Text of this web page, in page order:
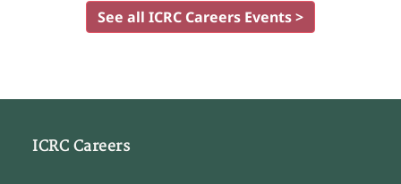
See all ICRC Careers Events >
ICRC Careers